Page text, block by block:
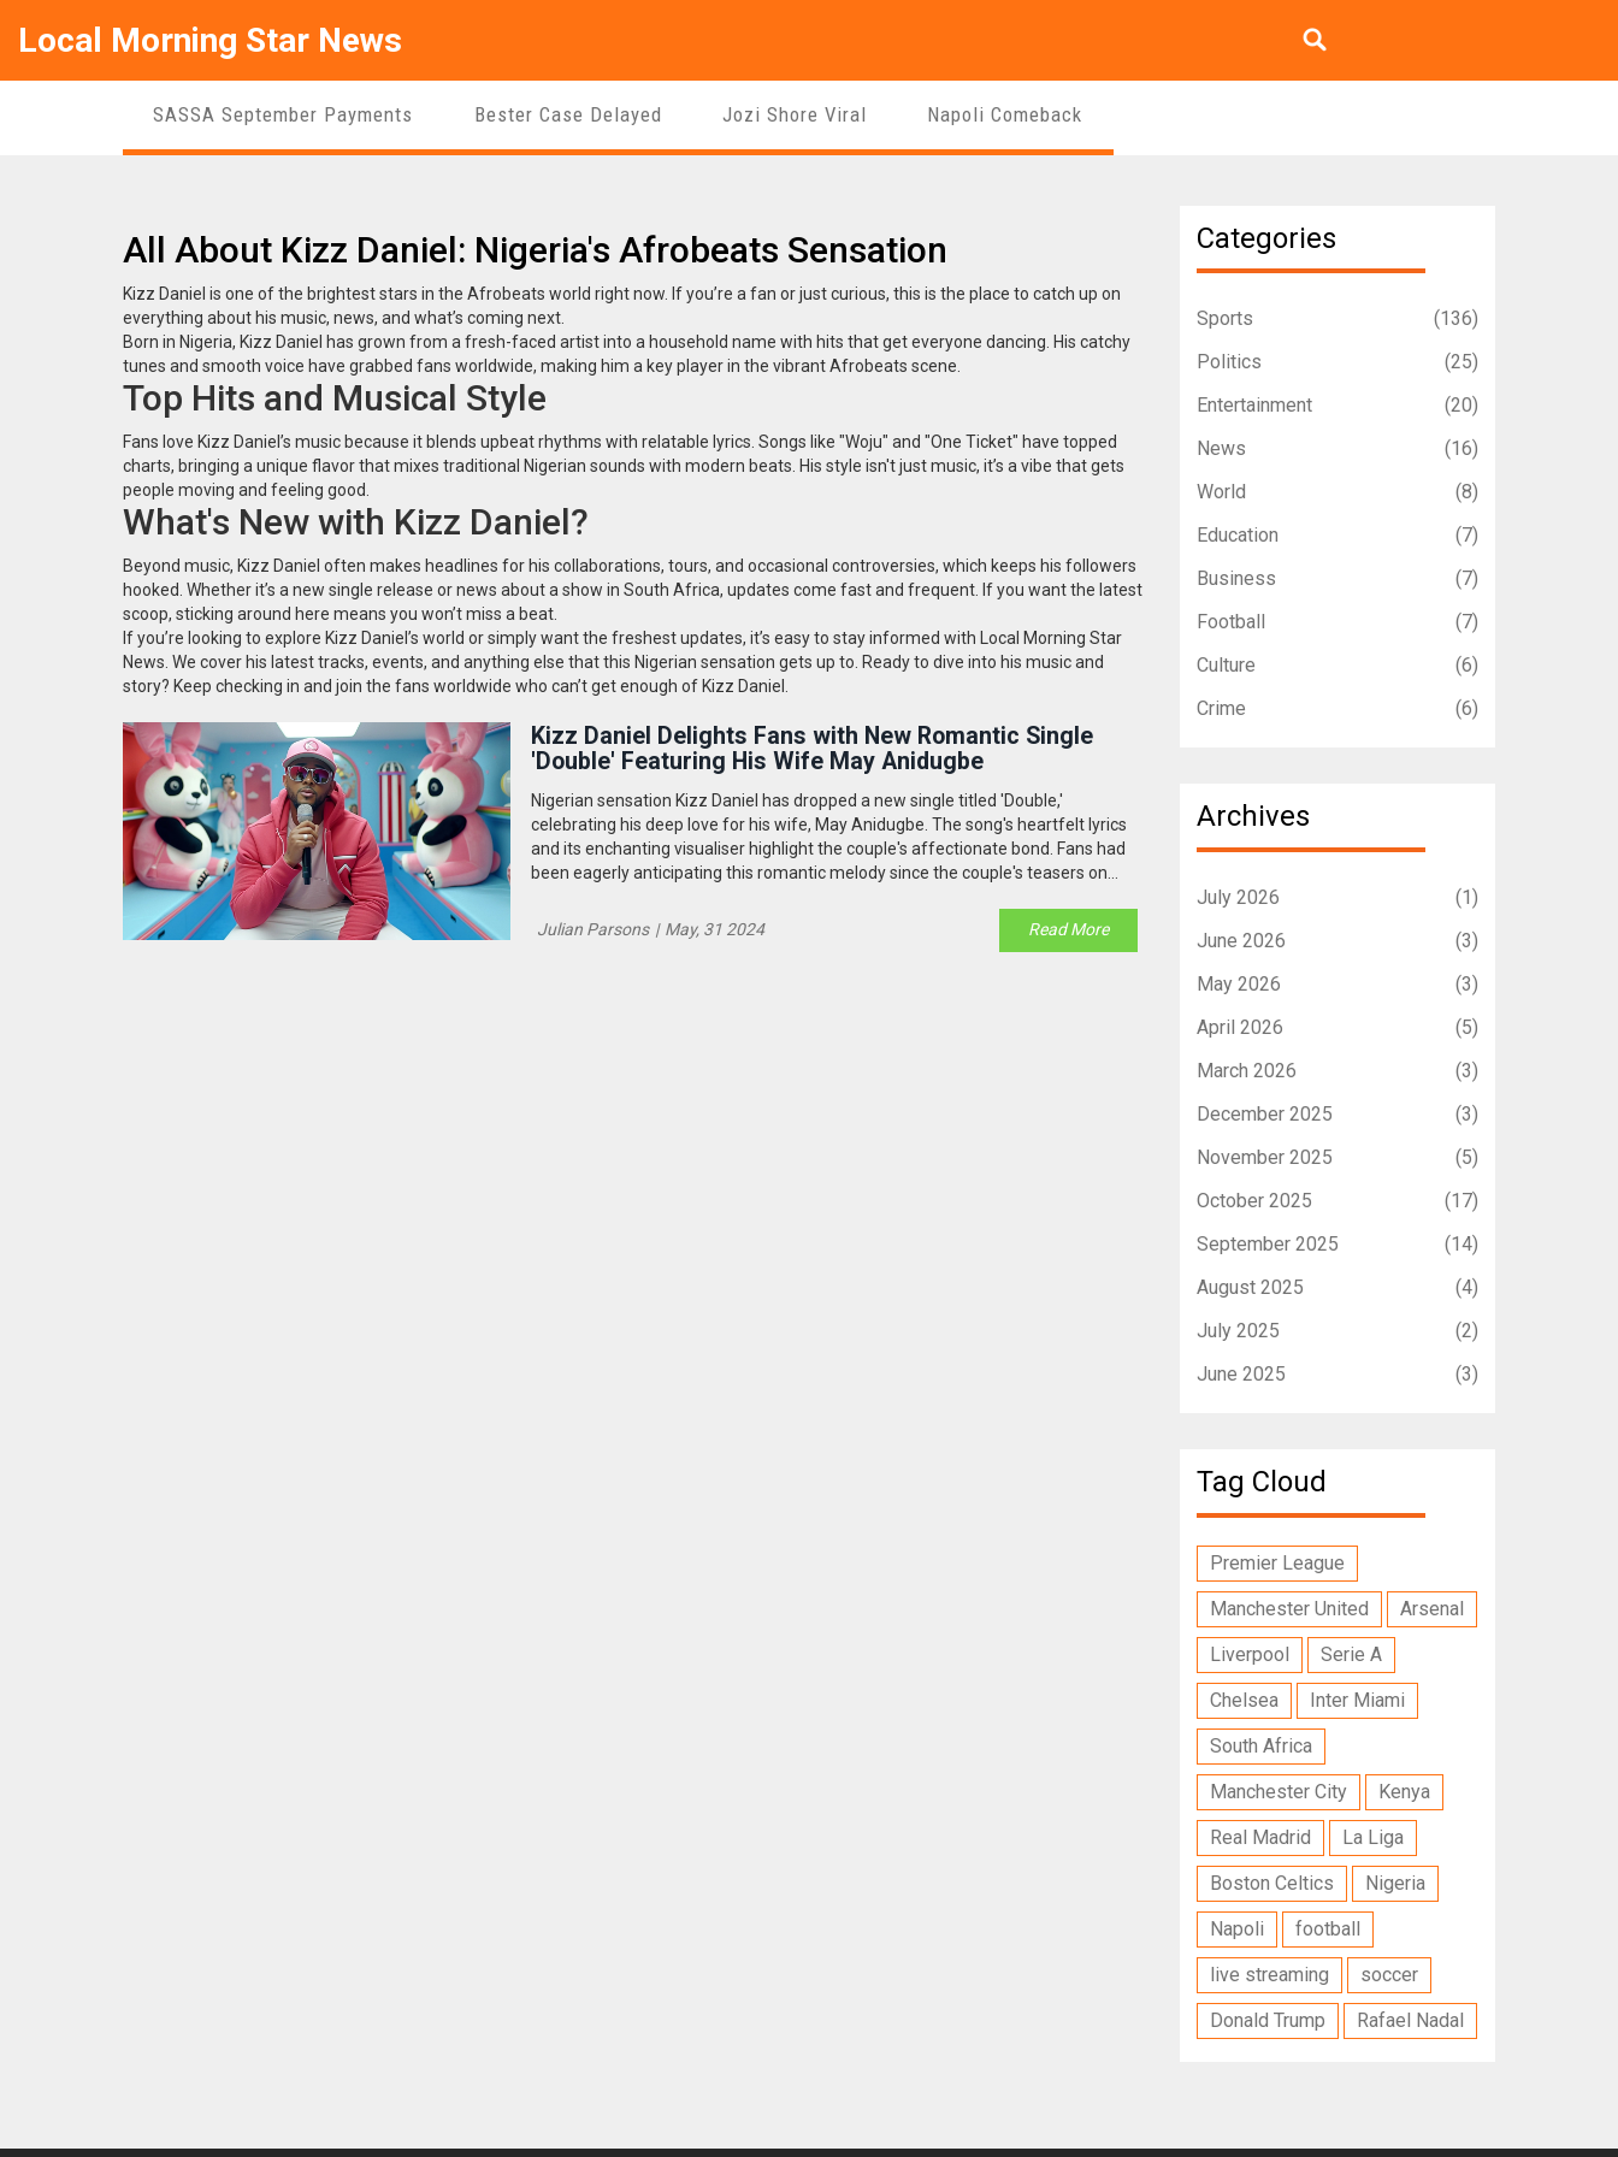
Local Morning Star News
SASSA September Payments Bester Case Delayed Jozi Shore Viral Napoli Comeback
All About Kizz Daniel: Nigeria's Afrobeats Sensation
Kizz Daniel is one of the brightest stars in the Afrobeats world right now. If you’re a fan or just curious, this is the place to catch up on
everything about his music, news, and what’s coming next.
Born in Nigeria, Kizz Daniel has grown from a fresh-faced artist into a household name with hits that get everyone dancing. His catchy
tunes and smooth voice have grabbed fans worldwide, making him a key player in the vibrant Afrobeats scene.
Top Hits and Musical Style
Fans love Kizz Daniel’s music because it blends upbeat rhythms with relatable lyrics. Songs like "Woju" and "One Ticket" have topped
charts, bringing a unique flavor that mixes traditional Nigerian sounds with modern beats. His style isn't just music, it’s a vibe that gets
people moving and feeling good.
What's New with Kizz Daniel?
Beyond music, Kizz Daniel often makes headlines for his collaborations, tours, and occasional controversies, which keeps his followers
hooked. Whether it’s a new single release or news about a show in South Africa, updates come fast and frequent. If you want the latest
scoop, sticking around here means you won’t miss a beat.
If you’re looking to explore Kizz Daniel’s world or simply want the freshest updates, it’s easy to stay informed with Local Morning Star
News. We cover his latest tracks, events, and anything else that this Nigerian sensation gets up to. Ready to dive into his music and
story? Keep checking in and join the fans worldwide who can’t get enough of Kizz Daniel.
Kizz Daniel Delights Fans with New Romantic Single
'Double' Featuring His Wife May Anidugbe
Nigerian sensation Kizz Daniel has dropped a new single titled 'Double,'
celebrating his deep love for his wife, May Anidugbe. The song's heartfelt lyrics
and its enchanting visualiser highlight the couple's affectionate bond. Fans had
been eagerly anticipating this romantic melody since the couple's teasers on
Julian Parsons | May, 31 2024 Read More
Categories
Sports
(136)
Politics
(25)
Entertainment
(20)
News
(16)
World
(8)
Education
(7)
Business
(7)
Football
(7)
Culture
(6)
Crime
(6)
Archives
July 2026
(1)
June 2026
(3)
May 2026
(3)
April 2026
(5)
March 2026
(3)
December 2025
(3)
November 2025
(5)
October 2025
(17)
September 2025
(14)
August 2025
(4)
July 2025
(2)
June 2025
(3)
Tag Cloud
Premier League
Manchester United
Arsenal
Liverpool
Serie A
Chelsea
Inter Miami
South Africa
Manchester City
Kenya
Real Madrid
La Liga
Boston Celtics
Nigeria
Napoli
football
live streaming
soccer
Donald Trump
Rafael Nadal